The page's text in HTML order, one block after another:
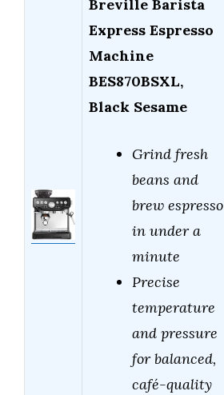
Breville Barista
Express Espresso
Machine
BES870BSXL,
Black Sesame
Grind fresh
beans and
brew espresso
in under a
minute
Precise
temperature
and pressure
for balanced,
café-quality